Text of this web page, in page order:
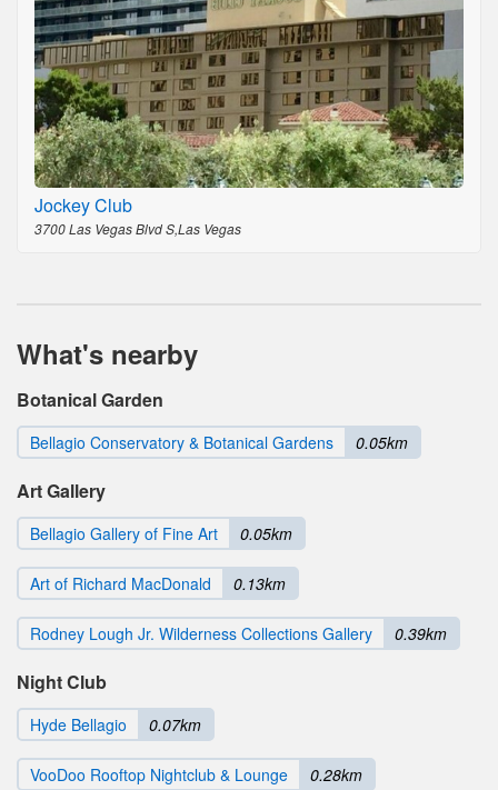
Jockey Club
3700 Las Vegas Blvd S,Las Vegas
What's nearby
Botanical Garden
Bellagio Conservatory & Botanical Gardens 0.05km
Art Gallery
Bellagio Gallery of Fine Art 0.05km
Art of Richard MacDonald 0.13km
Rodney Lough Jr. Wilderness Collections Gallery 0.39km
Night Club
Hyde Bellagio 0.07km
VooDoo Rooftop Nightclub & Lounge 0.28km